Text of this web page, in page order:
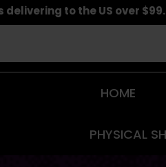
delivering to the US over $99.
HOME
PHYSICAL